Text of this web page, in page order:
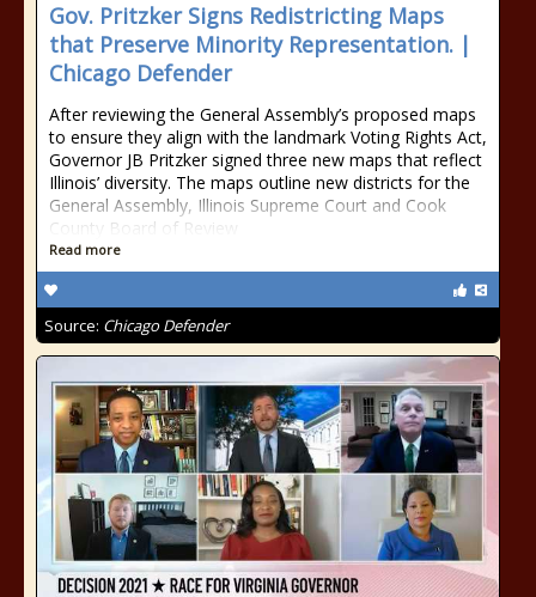
Gov. Pritzker Signs Redistricting Maps
that Preserve Minority Representation. |
Chicago Defender
After reviewing the General Assembly’s proposed maps
to ensure they align with the landmark Voting Rights Act,
Governor JB Pritzker signed three new maps that reflect
Illinois’ diversity. The maps outline new districts for the
General Assembly, Illinois Supreme Court and Cook
County Board of Review
Read more
Source: Chicago Defender